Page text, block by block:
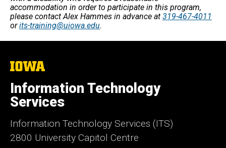
accommodation in order to participate in this program,
please contact Alex Hammes in advance at 319-467-4011
orits-training@uiowa.edu.
The
of
Iowa
Information Technology
Services
Information Technology Services (ITS)
2800 University Capitol Centre